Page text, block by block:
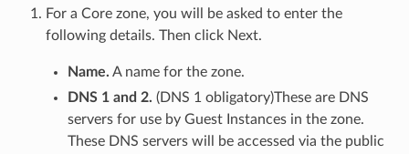
For a Core zone, you will be asked to enter the
following details. Then click Next.
Name. A name for the zone.
DNS 1 and 2. (DNS 1 obligatory)These are DNS
servers for use by Guest Instances in the zone.
These DNS servers will be accessed via the public